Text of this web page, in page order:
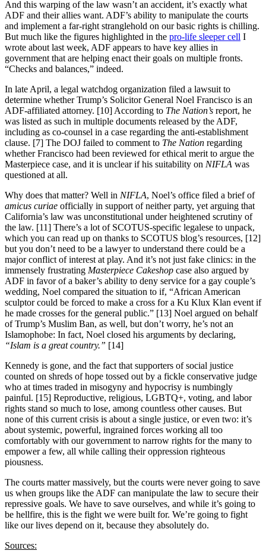
And this warping of the law wasn’t an accident, it’s exactly what
ADF and their allies want. ADF’s ability to manipulate the courts
and implement a far-right stranglehold on our basic rights is chilling.
But much like the figures highlighted in the pro-life sleeper cell I
wrote about last week, ADF appears to have key allies in
government that are helping enact their goals on multiple fronts.
“Checks and balances,” indeed.
In late April, a legal watchdog organization filed a lawsuit to
determine whether Trump’s Solicitor General Noel Francisco is an
ADF-affiliated attorney. [10] According to The Nation’s report, he
was listed as such in multiple documents released by the ADF,
including as co-counsel in a case regarding the anti-establishment
clause. [7] The DOJ failed to comment to The Nation regarding
whether Francisco had been reviewed for ethical merit to argue the
Masterpiece case, and it is unclear if his suitability on NIFLA was
questioned at all.
Why does that matter? Well in NIFLA, Noel’s office filed a brief of
amicus curiae officially in support of neither party, yet arguing that
California’s law was unconstitutional under heightened scrutiny of
the law. [11] There’s a lot of SCOTUS-specific legalese to unpack,
which you can read up on thanks to SCOTUS blog’s resources, [12]
but you don’t need to be a lawyer to understand there could be a
major conflict of interest at play. And it’s not just fake clinics: in the
immensely frustrating Masterpiece Cakeshop case also argued by
ADF in favor of a baker’s ability to deny service for a gay couple’s
wedding, Noel compared the situation to if, “African American
sculptor could be forced to make a cross for a Ku Klux Klan event if
he made crosses for the general public.” [13] Noel argued on behalf
of Trump’s Muslim Ban, as well, but don’t worry, he’s not an
Islamophobe: In fact, Noel closed his arguments by declaring,
“Islam is a great country.” [14]
Kennedy is gone, and the fact that supporters of social justice
counted on shreds of hope tossed out by a fickle conservative judge
who at times traded in misogyny and hypocrisy is numbingly
painful. [15] Reproductive, religious, LGBTQ+, voting, and labor
rights stand so much to lose, among countless other causes. But
none of this current crisis is about a single justice, or even two: it’s
about systemic, powerful, ingrained forces working all too
comfortably with our government to narrow rights for the many to
empower a few, all while calling their oppression righteous
piousness.
The courts matter massively, but the courts were never going to save
us when groups like the ADF can manipulate the law to secure their
repressive goals. We have to save ourselves, and while it’s going to
be hellfire, this is the fight we were built for. We’re going to fight
like our lives depend on it, because they absolutely do.
Sources: